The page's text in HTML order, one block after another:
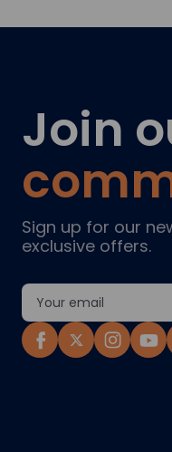
Join
Sign up for our
exclusive offers.
Email
Address